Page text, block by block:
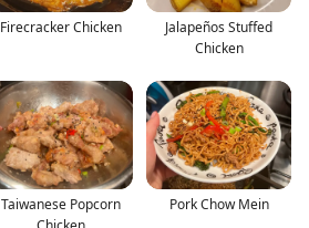
Firecracker Chicken
Jalapeños Stuffed
Chicken
Taiwanese Popcorn
Pork Chow Mein